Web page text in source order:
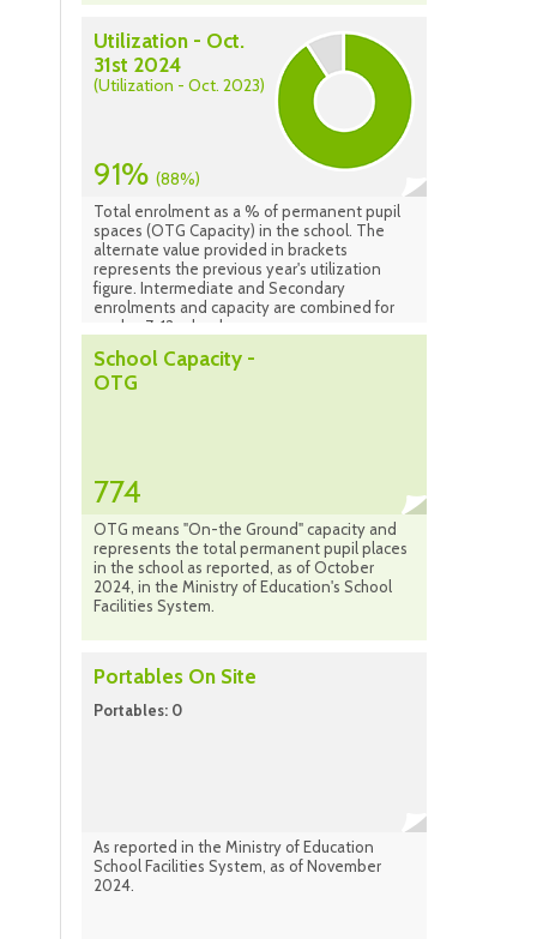
Utilization - Oct.
31st 2024
(Utilization - Oct. 2023)
91% (88%)
Total enrolment as a % of permanent pupil
spaces (OTG Capacity) in the school. The
alternate value provided in brackets
represents the previous year's utilization
figure. Intermediate and Secondary
enrolments and capacity are combined for
grades 7-12 schools.
School Capacity -
OTG
774
OTG means "On-the Ground" capacity and
represents the total permanent pupil places
in the school as reported, as of October
2024, in the Ministry of Education's School
Facilities System.
Portables On Site
Portables: 0
As reported in the Ministry of Education
School Facilities System, as of November
2024.